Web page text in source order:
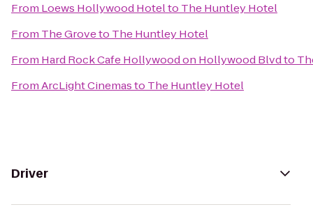
From Loews Hollywood Hotelto The Huntley Hotel
From The Groveto The Huntley Hotel
From Hard Rock Cafe Hollywood on Hollywood Blvdto
FromArcLight Cinemasto The Huntley Hotel
Driver